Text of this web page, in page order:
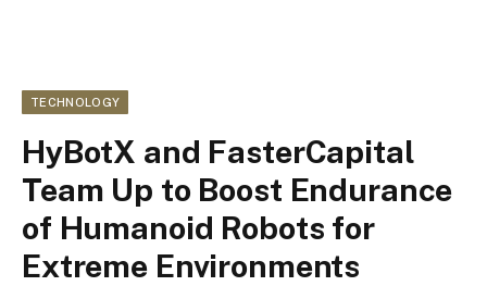
TECHNOLOGY
HyBotX and FasterCapital
Team Up to Boost Endurance
of Humanoid Robots for
Extreme Environments